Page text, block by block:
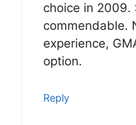
choice in 2009.
commendable.
experience,
option.
Reply